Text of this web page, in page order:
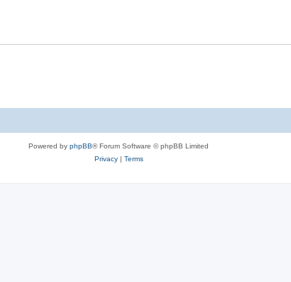
Powered by phpBB® Forum Software © phpBB Limited
Privacy| Terms